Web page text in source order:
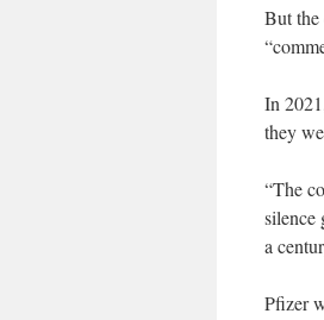
But the
In
they
“The
silence
a
Pfizer